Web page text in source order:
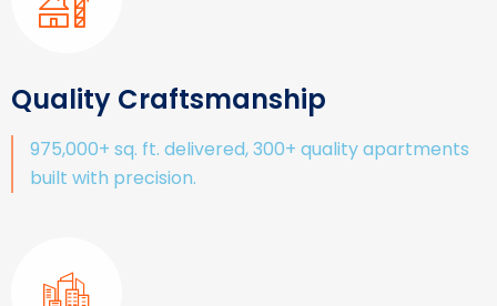
Quality Craftsmanship
975,000+ sq. ft. delivered, 300+ quality apartments
built with precision.